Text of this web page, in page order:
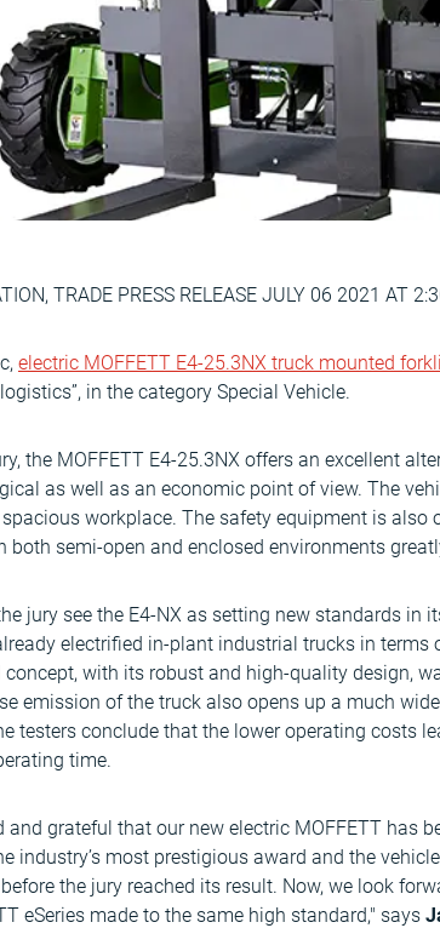
TRADE PRESS RELEASE JULY 06 2021 AT
electric MOFFETT E4-25.3NX truck mounted
in the category Special Vehicle.
the MOFFETT E4-25.3NX offers an excellent
as well as an economic point of view. The
workplace. The safety equipment is
both semi-open and enclosed environments
jury see the E4-NX as setting new standards in
electrified in-plant industrial trucks in terms
concept, with its robust and high-quality design,
emission of the truck also opens up a much
testers conclude that the lower operating costs
time.
and grateful that our new electric MOFFETT has
industry’s most prestigious award and the
the jury reached its result. Now, we look
eSeries made to the same high standard," says